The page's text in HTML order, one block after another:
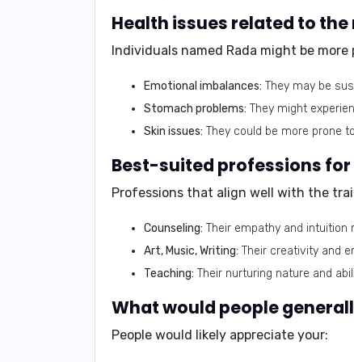
Individuals named Rada might be
Emotional imbalances: They may be
Stomach problems: They might
Skin issues: They could be more prone
Professions that align well with the
Counseling: Their empathy and intuition
Art, Music, Writing: Their creativity and
Teaching: Their nurturing nature and
People would likely appreciate your: